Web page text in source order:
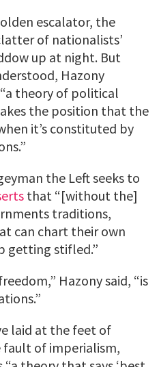
escalator, the
of nationalists’
up at night. But
Hazony
“a theory of political
the position that the
it’s constituted by
the Left seeks to
that “[without the]
traditions,
can chart their own
getting stifled.”
Hazony said, “is
laid at the feet of
fault of imperialism,